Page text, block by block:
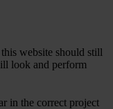
website should still
look and perform
in the correct project